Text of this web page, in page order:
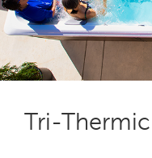
Tri-